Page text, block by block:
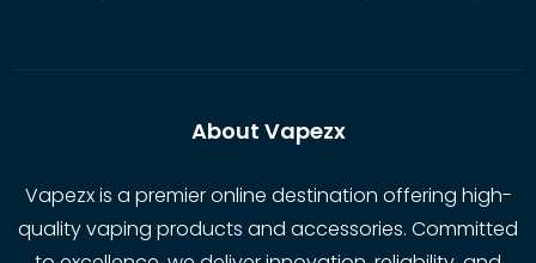
About Vapezx
Vapezx is a premier online destination offering high-
quality vaping products and accessories. Committed